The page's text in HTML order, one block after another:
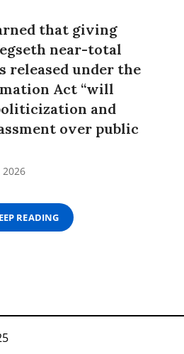
that giving
near-total
released under the
Act “will
and
over public
2026
READING